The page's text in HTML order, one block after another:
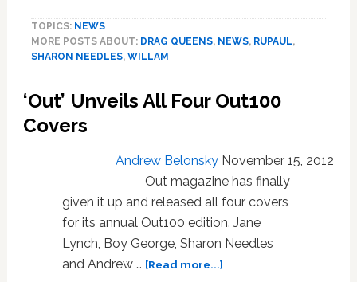
RuPaulogize:
TOPICS: NEWS
MORE POSTS ABOUT: DRAG QUEENS, NEWS, RUPAUL,
SHARON NEEDLES, WILLAM
‘Out’ Unveils All Four Out100
Covers
Andrew Belonsky November 15, 2012
Out magazine has finally
given it up and released all four covers
for its annual Out100 edition. Jane
Lynch, Boy George, Sharon Needles
and Andrew … [Read more...]about